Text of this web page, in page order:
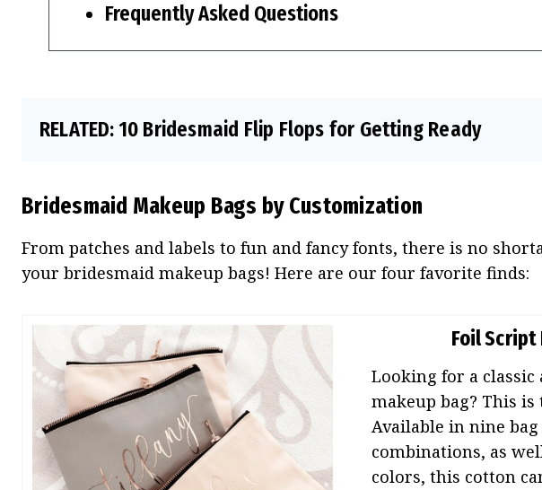
Frequently Asked Questions
RELATED: 10 Bridesmaid Flip Flops for Getting Ready
Bridesmaid Makeup Bags by Customization
From patches and labels to fun and fancy fonts, there is no
your bridesmaid makeup bags! Here are our four favorite finds:
Foil Script
Looking for a
makeup bag? This
Available in nine
combinations, as
colors, this cotton